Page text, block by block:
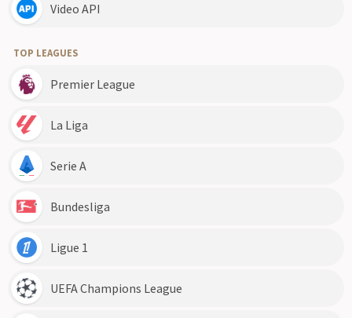
Video API
TOP LEAGUES
Premier League
La Liga
Serie A
Bundesliga
Ligue 1
UEFA Champions League